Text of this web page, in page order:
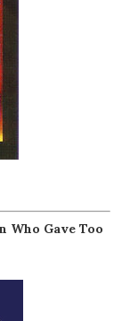
Who Gave Too